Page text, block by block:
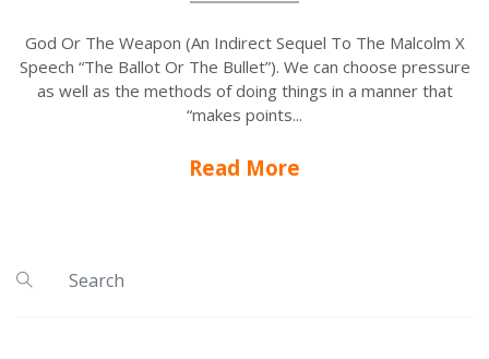
God Or The Weapon (An Indirect Sequel To The Malcolm X
Speech “The Ballot Or The Bullet”). We can choose pressure
as well as the methods of doing things in a manner that
“makes points...
Read More